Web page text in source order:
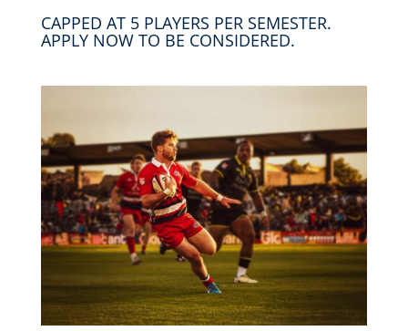
CAPPED AT 5 PLAYERS PER SEMESTER.
APPLY NOW TO BE CONSIDERED.